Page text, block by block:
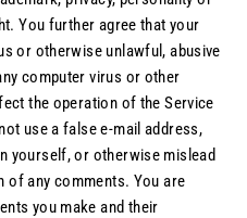
You further agree that your
or otherwise unlawful, abusive
computer virus or other
the operation of the Service
use a false e‑mail address,
yourself, or otherwise mislead
of any comments. You are
you make and their